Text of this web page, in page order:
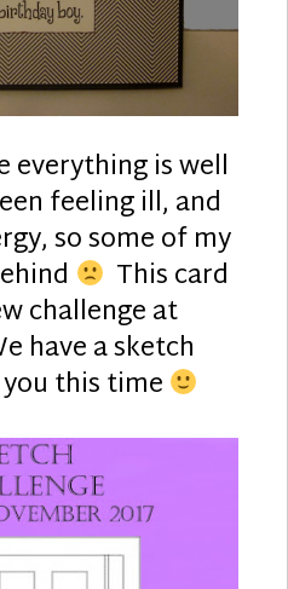
everything is well
feeling ill, and
so some of my
This card
challenge at
have a sketch
this time